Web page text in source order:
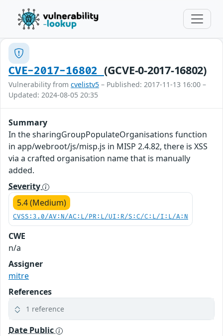
CVE-2017-16802 (GCVE-0-2017-16802)
Vulnerability from cvelistv5 – Published: 2017-11-13 16:00 –
Updated: 2024-08-05 20:35
Summary
In the sharingGroupPopulateOrganisations function
in app/webroot/js/misp.js in MISP 2.4.82, there is XSS
via a crafted organisation name that is manually
added.
Severity
5.4 (Medium)
CVSS:3.0/AV:N/AC:L/PR:L/UI:R/S:C/C:L/I:L/A:N
CWE
n/a
Assigner
mitre
References
1 reference
Date Public